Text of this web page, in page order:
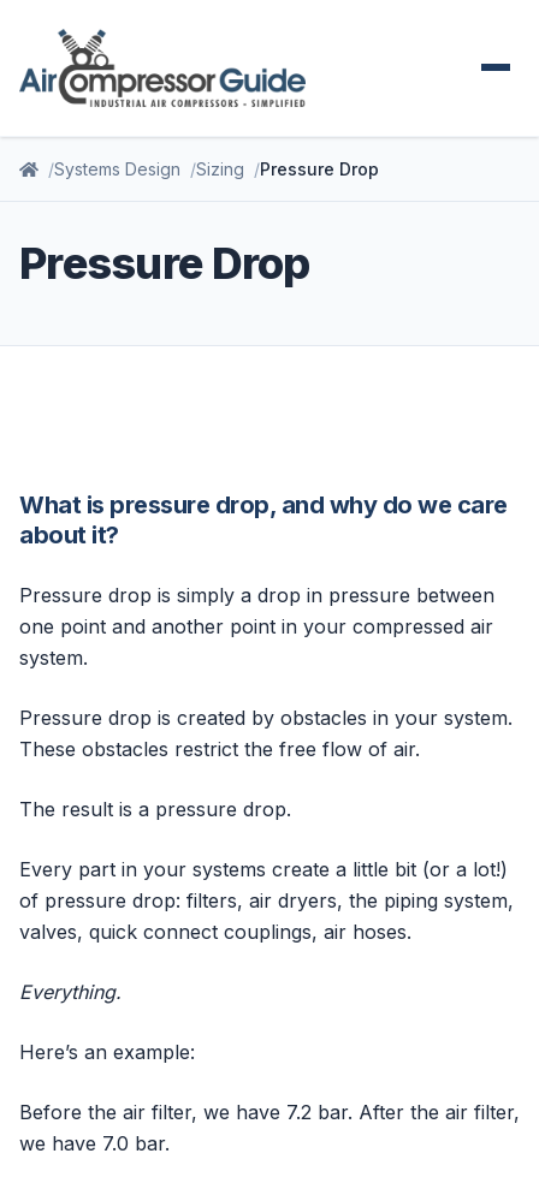
Systems Design Sizing Pressure Drop
Pressure Drop
What is pressure drop, and why do we care
about it?
Pressure drop is simply a drop in pressure between
one point and another point in your compressed air
system.
Pressure drop is created by obstacles in your system.
These obstacles restrict the free flow of air.
The result is a pressure drop.
Every part in your systems create a little bit (or a lot!)
of pressure drop: filters, air dryers, the piping system,
valves, quick connect couplings, air hoses.
Everything.
Here’s an example:
Before the air filter, we have 7.2 bar. After the air filter,
we have 7.0 bar.